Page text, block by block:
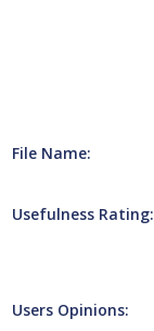
File Name:
Usefulness Rating:
Users Opinions: